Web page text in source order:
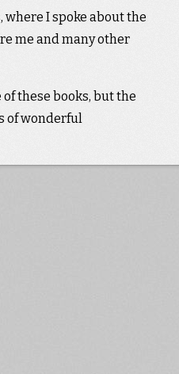
where I spoke about the
me and many other
of these books, but the
of wonderful